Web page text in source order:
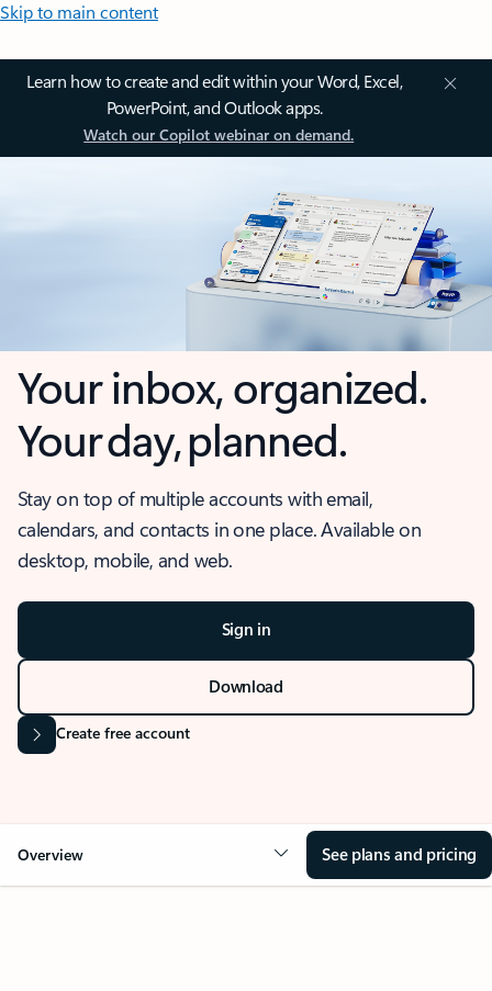
Skip to main content
Learn how to create and edit within your Word, Excel,
PowerPoint, and Outlook apps.
Watch our Copilot webinar on demand.
Your inbox, organized.
Your day, planned.
Stay on top of multiple accounts with email,
calendars, and contacts in one place. Available on
desktop, mobile, and web.
Sign in
Download
Create free account
Overview See plans and pricing